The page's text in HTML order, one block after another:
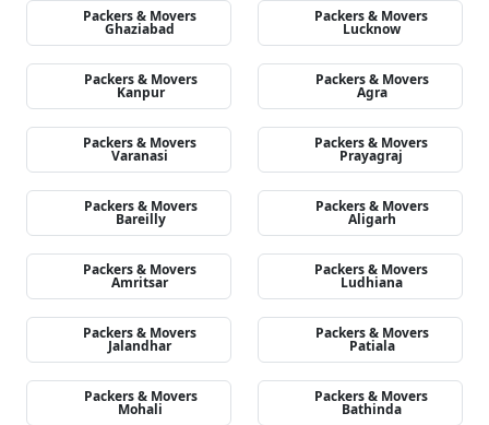
Packers & Movers
Ghaziabad
Packers & Movers
Lucknow
Packers & Movers
Kanpur
Packers & Movers
Agra
Packers & Movers
Varanasi
Packers & Movers
Prayagraj
Packers & Movers
Bareilly
Packers & Movers
Aligarh
Packers & Movers
Amritsar
Packers & Movers
Ludhiana
Packers & Movers
Jalandhar
Packers & Movers
Patiala
Packers & Movers
Mohali
Packers & Movers
Bathinda